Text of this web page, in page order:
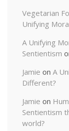
Vegetarian
Unifying
A Unifying
Sentientism
Jamie on A
Different?
Jamie on
Sentientism
world?